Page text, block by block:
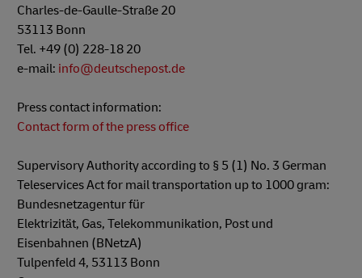
Charles-de-Gaulle-Straße 20
53113 Bonn
Tel. +49 (0) 228-18 20
e-mail: info@deutschepost.de
Press contact information:
Contact form of the press office
Supervisory Authority according to § 5 (1) No. 3 German
Teleservices Act for mail transportation up to 1000 gram:
Bundesnetzagentur für
Elektrizität, Gas, Telekommunikation, Post und
Eisenbahnen (BNetzA)
Tulpenfeld 4, 53113 Bonn